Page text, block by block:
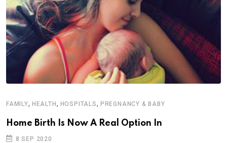
FAMILY, HEALTH, HOSPITALS, PREGNANCY & BABY
Home Birth Is Now A Real Option In
8 SEP 2020